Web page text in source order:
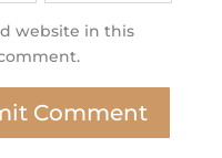
website in this